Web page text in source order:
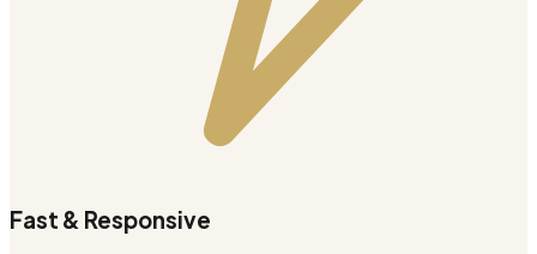
Fast & Responsive